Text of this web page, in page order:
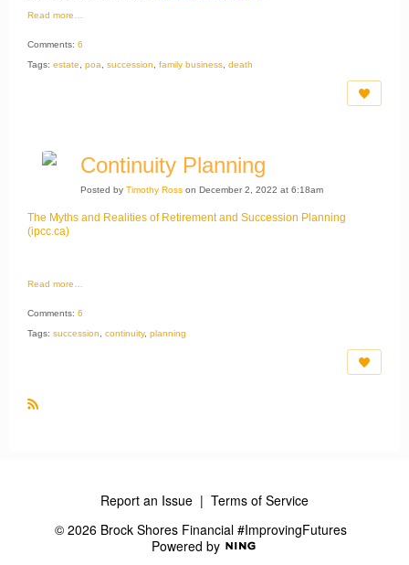
Read more…
Comments: 6
Tags: estate poa succession family business death
Continuity Planning
Posted by Timothy Ross on December 2, 2022 at 6:18am
The Myths and Realities of Retirement and Succession Planning
(ipcc.ca)
Read more…
Comments: 6
Tags: succession continuity, planning
Report an Issue | Terms of Service
© 2026 Brock Shores Financial #ImprovingFutures
Powered by